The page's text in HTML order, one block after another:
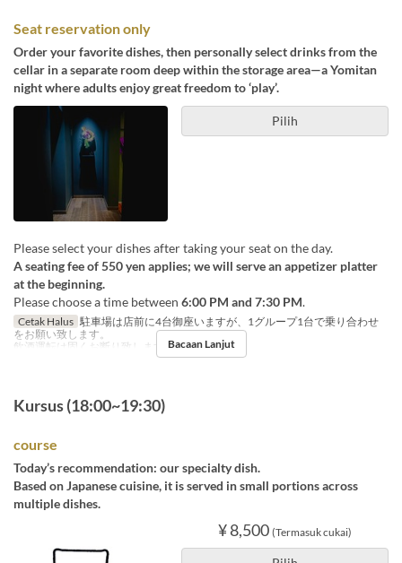
Seat reservation only
Order your favorite dishes, then personally select drinks from the
cellar in a separate room deep within the storage area—a Yomitan
night where adults enjoy great freedom to ‘play’.
Pilih
Please select your dishes after taking your seat on the day.
A seating fee of 550 yen applies; we will serve an appetizer platter
at the beginning.
Please choose a time between 6:00 PM and 7:30 PM.
Cetak Halus 駐車場は店前に4台御座いますが、1グループ1台で乗り合わせ
をお願い致します。
飲酒運転は固くお断り致します。Bacaan Lanjut
Kursus (18:00~19:30)
course
Today’s recommendation: our specialty dish.
Based on Japanese cuisine, it is served in small portions across
multiple dishes.
¥ 8,500 (Termasuk cukai)